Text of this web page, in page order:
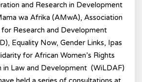
and Research in Development
wa Afrika (AMwA), Association
Research and Development
Equality Now, Gender Links, Ipas
for African Women’s Rights
in Law and Development (WiLDAF)